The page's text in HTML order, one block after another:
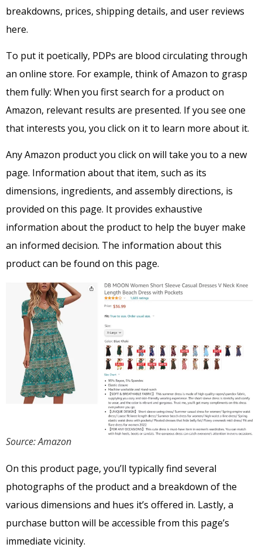
breakdowns, prices, shipping details, and user reviews
here.
To put it poetically, PDPs are blood circulating through
an online store. For example, think of Amazon to grasp
them fully: When you first search for a product on
Amazon, relevant results are presented. If you see one
that interests you, you click on it to learn more about it.
Any Amazon product you click on will take you to a new
page. Information about that item, such as its
dimensions, ingredients, and assembly directions, is
provided on this page. It provides exhaustive
information about the product to help the buyer make
an informed decision. The information about this
product can be found on this page.
Source: Amazon
On this product page, you’ll typically find several
photographs of the product and a breakdown of the
various dimensions and hues it’s offered in. Lastly, a
purchase button will be accessible from this page’s
immediate vicinity.